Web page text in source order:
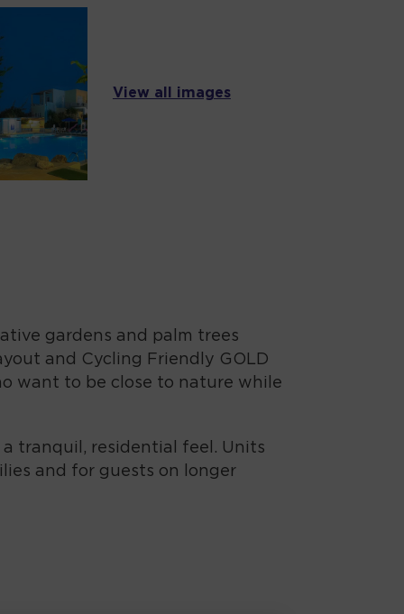
View all images
gardens and palm trees
and Cycling Friendly GOLD
want to be close to nature while
tranquil, residential feel. Units
and for guests on longer